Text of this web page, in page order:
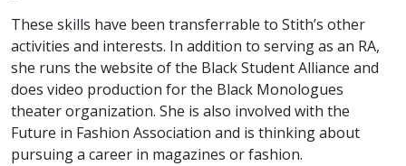
These skills have been transferrable to Stith’s other
activities and interests. In addition to serving as an RA,
she runs the website of the Black Student Alliance and
does video production for the Black Monologues
theater organization. She is also involved with the
Future in Fashion Association and is thinking about
pursuing a career in magazines or fashion.